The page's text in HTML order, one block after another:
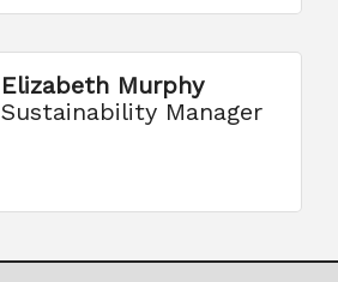
Elizabeth Murphy
Sustainability Manager